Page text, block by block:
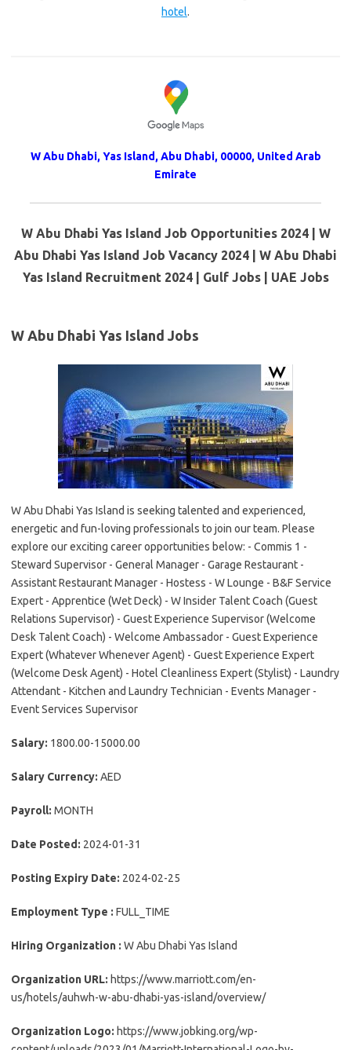
hotel.
W Abu Dhabi, Yas Island, Abu Dhabi, 00000, United Arab
Emirate
W Abu Dhabi Yas Island Job Opportunities 2024 | W
Abu Dhabi Yas Island Job Vacancy 2024 | W Abu Dhabi
Yas Island Recruitment 2024 | Gulf Jobs | UAE Jobs
W Abu Dhabi Yas Island Jobs
W Abu Dhabi Yas Island is seeking talented and experienced,
energetic and fun-loving professionals to join our team. Please
explore our exciting career opportunities below: - Commis 1 -
Steward Supervisor - General Manager - Garage Restaurant -
Assistant Restaurant Manager - Hostess - W Lounge - B&F Service
Expert - Apprentice (Wet Deck) - W Insider Talent Coach (Guest
Relations Supervisor) - Guest Experience Supervisor (Welcome
Desk Talent Coach) - Welcome Ambassador - Guest Experience
Expert (Whatever Whenever Agent) - Guest Experience Expert
(Welcome Desk Agent) - Hotel Cleanliness Expert (Stylist) - Laundry
Attendant - Kitchen and Laundry Technician - Events Manager -
Event Services Supervisor
Salary: 1800.00-15000.00
Salary Currency: AED
Payroll: MONTH
Date Posted: 2024-01-31
Posting Expiry Date: 2024-02-25
Employment Type : FULL_TIME
Hiring Organization : W Abu Dhabi Yas Island
Organization URL: https://www.marriott.com/en-
us/hotels/auhwh-w-abu-dhabi-yas-island/overview/
Organization Logo: https://www.jobking.org/wp-